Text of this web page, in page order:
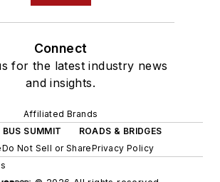
Connect
for the latest industry news
and insights.
Affiliated Brands
SUMMIT
ROADS & BRIDGES
Do Not Sell or SharePrivacy Policy